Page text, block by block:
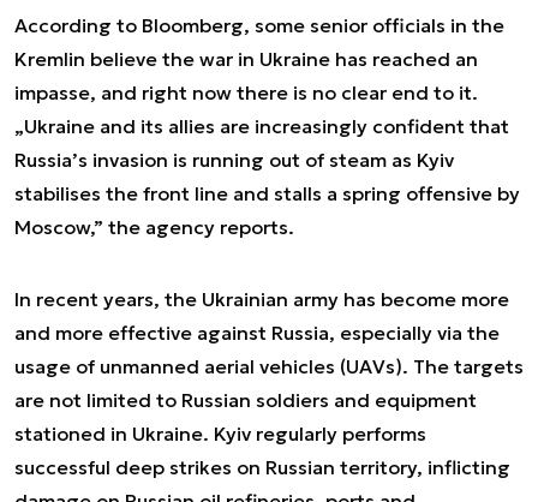
According to Bloomberg, some senior officials in the
Kremlin believe the war in Ukraine has reached an
impasse, and right now there is no clear end to it.
„Ukraine and its allies are increasingly confident that
Russia’s invasion is running out of steam as Kyiv
stabilises the front line and stalls a spring offensive by
Moscow,” the agency reports.
In recent years, the Ukrainian army has become more
and more effective against Russia, especially via the
usage of unmanned aerial vehicles (UAVs). The targets
are not limited to Russian soldiers and equipment
stationed in Ukraine. Kyiv regularly performs
successful deep strikes on Russian territory, inflicting